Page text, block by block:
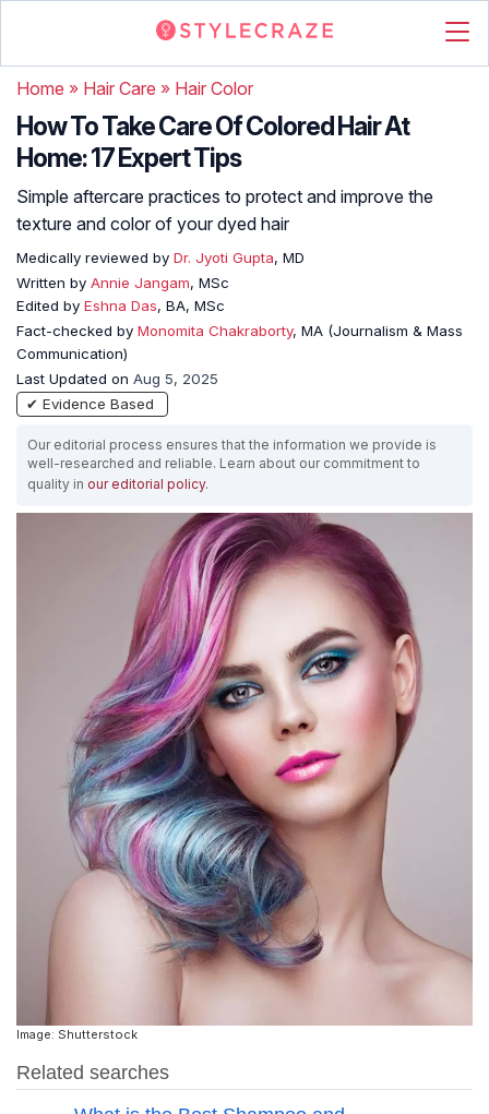
Home » Hair Care » Hair Color
How To Take Care Of Colored Hair At
Home: 17 Expert Tips
Simple aftercare practices to protect and improve the
texture and color of your dyed hair
Medically reviewed by Dr. Jyoti Gupta, MD
Written by Annie Jangam, MSc
Edited by Eshna Das, BA, MSc
Fact-checked by Monomita Chakraborty, MA (Journalism & Mass
Communication)
Last Updated on Aug 5, 2025
✔ Evidence Based
Our editorial process ensures that the information we provide is
well-researched and reliable. Learn about our commitment to
quality in our editorial policy.
Image: Shutterstock